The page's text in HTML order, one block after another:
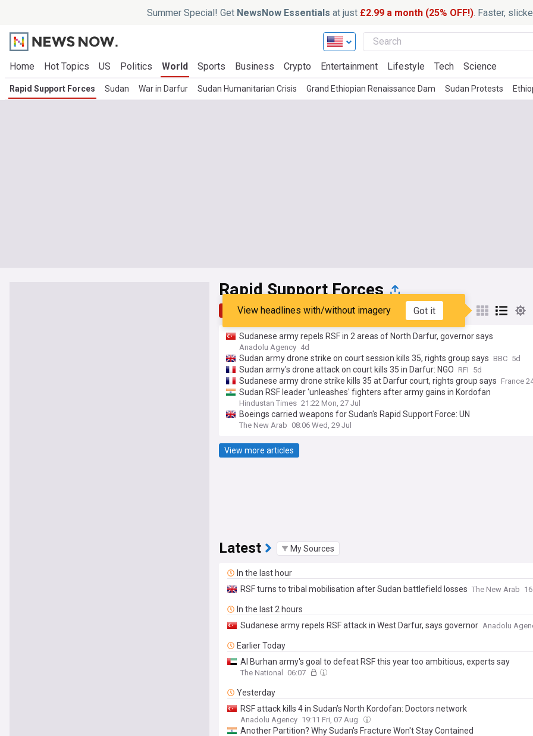
Summer Special! Get NewsNow Essentials at just £2.99 a month (25% OFF!). Faster,
Home Hot Topics US Politics World Sports Business Crypto Entertainment Lifestyle Tech Science
Rapid Support Forces Sudan War in Darfur Sudan Humanitarian Crisis Grand Ethiopian Renaissance Dam Sudan Protests
Rapid Support Forces
Top Latest Popular My Sources
View headlines with/without imagery Got it
Sudanese army repels RSF in 2 areas of North Darfur, governor says
Anadolu Agency 4d
Sudan army drone strike on court session kills 35, rights group says BBC 5d
Sudan army's drone attack on court kills 35 in Darfur: NGO RFI 5d
Sudanese army drone strike kills 35 at Darfur court, rights group says France
Sudan RSF leader 'unleashes' fighters after army gains in Kordofan
Hindustan Times 21:22 Mon, 27 Jul
Boeings carried weapons for Sudan's Rapid Support Force: UN
The New Arab 08:06 Wed, 29 Jul
View more articles
Latest My Sources
In the last hour
RSF turns to tribal mobilisation after Sudan battlefield losses The New Arab
In the last 2 hours
Sudanese army repels RSF attack in West Darfur, says governor Anadolu
Earlier Today
Al Burhan army's goal to defeat RSF this year too ambitious, experts say
The National 06:07
Yesterday
RSF attack kills 4 in Sudan’s North Kordofan: Doctors network
Anadolu Agency 19:11 Fri, 07 Aug
Another Partition? Why Sudan's Fracture Won't Stay Contained